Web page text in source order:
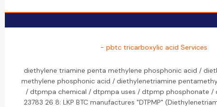
- pbtc tricarboxylic acid Services
diethylene triamine penta methylene phosphonic acid /
methylene phosphonic acid / diethylenetriamine
/ dtpmpa chemical / dtpmpa uses / dtpmp phosphonate /
23783 26 8: LKP BTC manufactures "DTPMP"